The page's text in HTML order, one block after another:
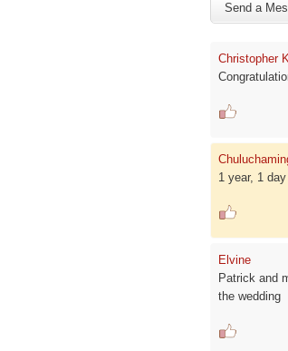
Send a
Christopher
1 year, 1
Elvine
Patrick and
the wedding